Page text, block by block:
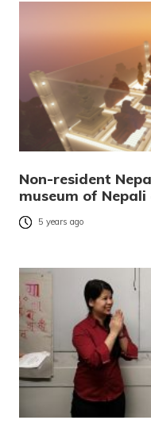
Non-resident
museum of
5 years ago